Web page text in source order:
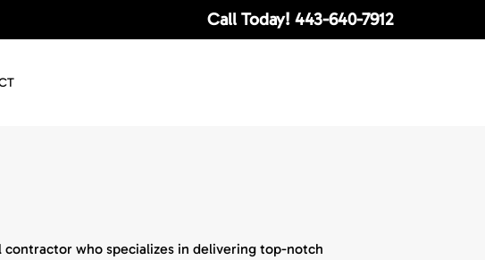
Call Today! 443-640-7912
contractor who specializes in delivering top-notch